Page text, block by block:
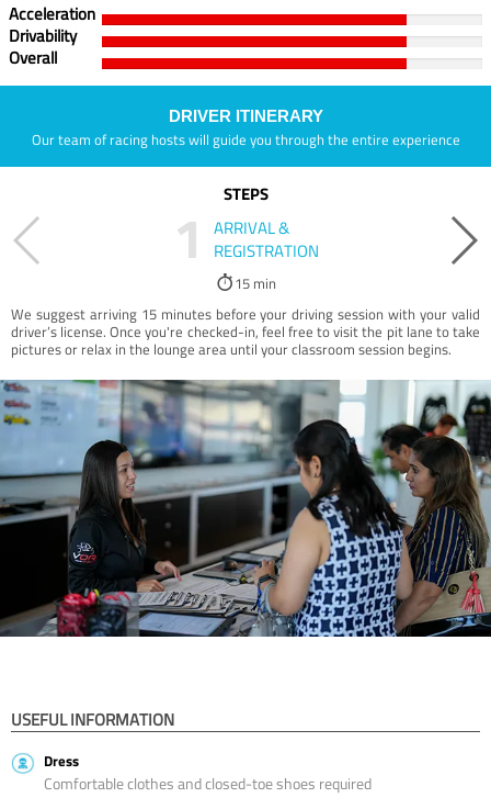
Acceleration
Drivability
Overall
DRIVER ITINERARY
Our team of racing hosts will guide you through the entire experience
STEPS
1
ARRIVAL &
REGISTRATION
15 min
We suggest arriving 15 minutes before your driving session with your valid
driver’s license. Once you're checked-in, feel free to visit the pit lane to take
pictures or relax in the lounge area until your classroom session begins.
USEFUL INFORMATION
Dress
Comfortable clothes and closed-toe shoes required